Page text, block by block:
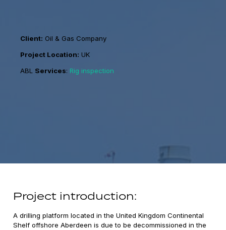
Client: Oil & Gas Company
Project Location: UK
ABL Services: Rig inspection
Project introduction:
A drilling platform located in the United Kingdom Continental
Shelf offshore Aberdeen is due to be decommissioned in the